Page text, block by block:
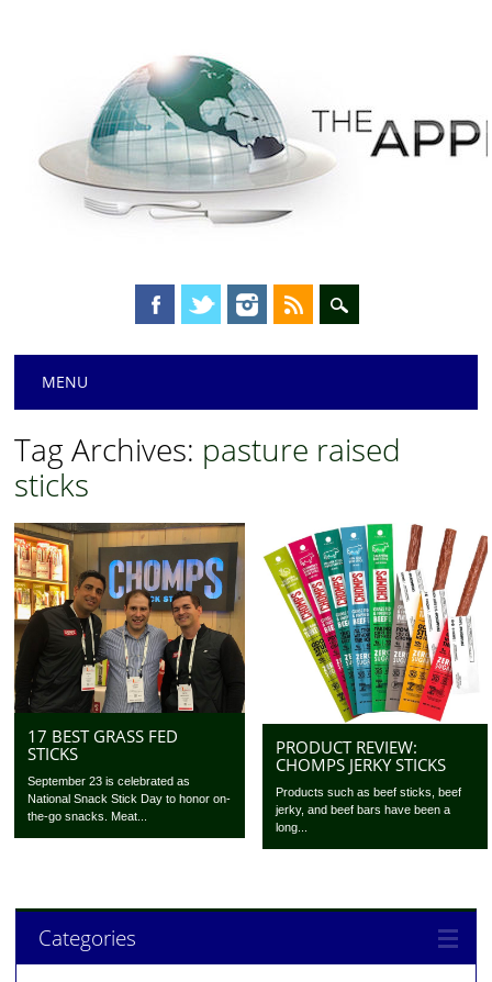
Main menu
MENU
Tag Archives: pasture raised
sticks
17 BEST GRASS FED
STICKS
September 23 is celebrated as
National Snack Stick Day to honor on-
the-go snacks. Meat...
PRODUCT REVIEW:
CHOMPS JERKY STICKS
Products such as beef sticks, beef
jerky, and beef bars have been a
long...
Categories